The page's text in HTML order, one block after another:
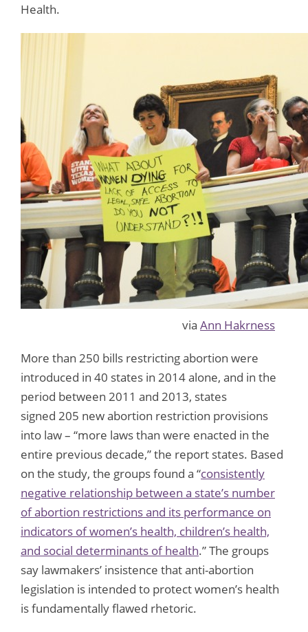
Health.
via Ann Hakrness
More than 250 bills restricting abortion were
introduced in 40 states in 2014 alone, and in the
period between 2011 and 2013, states
signed 205 new abortion restriction provisions
into law – “more laws than were enacted in the
entire previous decade,” the report states. Based
on the study, the groups found a “consistently
negative relationship between a state’s number
of abortion restrictions and its performance on
indicators of women’s health, children’s health,
and social determinants of health.” The groups
say lawmakers’ insistence that anti-abortion
legislation is intended to protect women’s health
is fundamentally flawed rhetoric.